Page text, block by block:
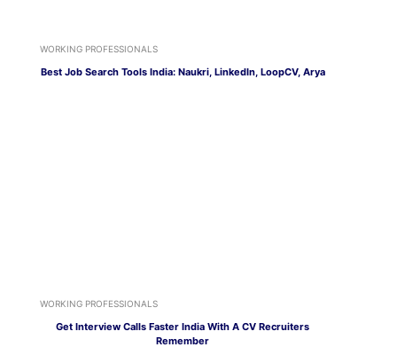
WORKING PROFESSIONALS
Best Job Search Tools India: Naukri, LinkedIn, LoopCV, Arya
WORKING PROFESSIONALS
Get Interview Calls Faster India With A CV Recruiters
Remember